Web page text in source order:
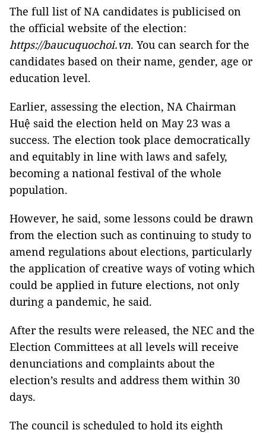
The full list of NA candidates is publicised on
the official website of the election:
https://baucuquochoi.vn. You can search for the
candidates based on their name, gender, age or
education level.
Earlier, assessing the election, NA Chairman
Huệ said the election held on May 23 was a
success. The election took place democratically
and equitably in line with laws and safely,
becoming a national festival of the whole
population.
However, he said, some lessons could be drawn
from the election such as continuing to study to
amend regulations about elections, particularly
the application of creative ways of voting which
could be applied in future elections, not only
during a pandemic, he said.
After the results were released, the NEC and the
Election Committees at all levels will receive
denunciations and complaints about the
election’s results and address them within 30
days.
The council is scheduled to hold its eighth